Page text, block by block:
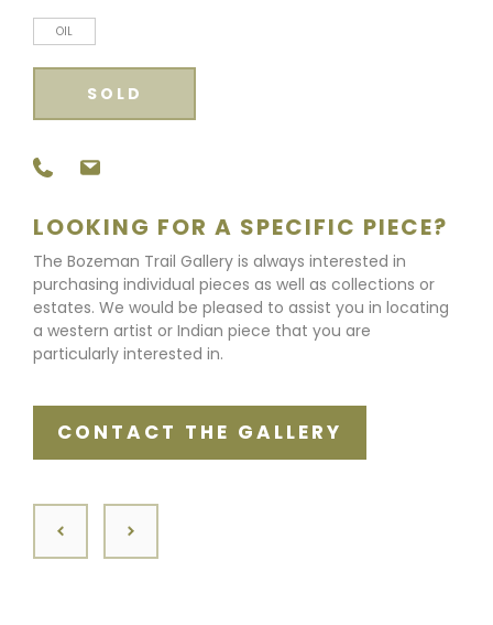
OIL
SOLD
LOOKING FOR A SPECIFIC PIECE?
The Bozeman Trail Gallery is always interested in
purchasing individual pieces as well as collections or
estates. We would be pleased to assist you in locating
a western artist or Indian piece that you are
particularly interested in.
CONTACT THE GALLERY